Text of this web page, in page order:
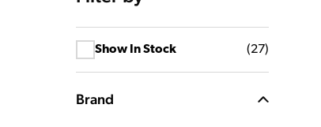
Show In Stock (27)
Brand